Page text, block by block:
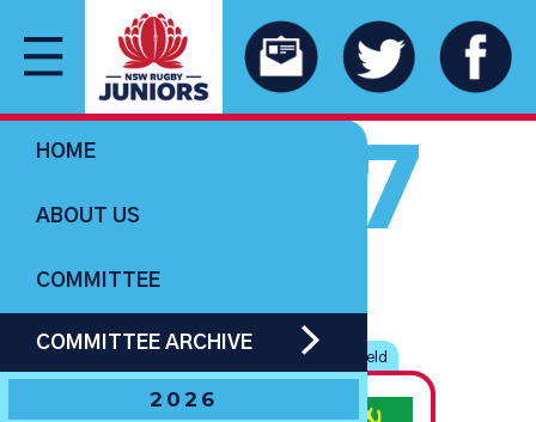
HOME
ABOUT US
COMMITTEE
COMMITTEE ARCHIVE
2026
2007
U11 BOYS
‘Spirit of Rugby’ Shield